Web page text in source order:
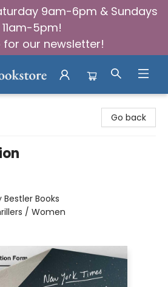
9am-6pm & Sundays
11am-5pm!
for our newsletter!
Go back
Books
/ Women